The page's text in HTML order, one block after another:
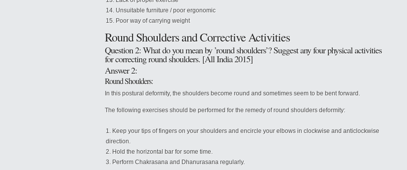
Unsuitable furniture / poor ergonomic
Poor way of carrying weight
Round Shoulders and Corrective Activities
Question 2: What do you mean by ’round shoulders’? Suggest any four physical activities
for correcting round shoulders. [All India 2015]
Answer 2:
Round Shoulders:
In this postural deformity, the shoulders become round and sometimes seem to be bent forward.
The following exercises should be performed for the remedy of round shoulders deformity:
Keep your tips of fingers on your shoulders and encircle your elbows in clockwise and anticlockwise
direction.
Hold the horizontal bar for some time.
Perform Chakrasana and Dhanurasana regularly.